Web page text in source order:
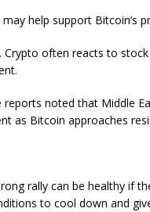
help support Bitcoin’s
Crypto often reacts to
noted that Middle
as Bitcoin approaches
rally can be healthy if
to cool down and